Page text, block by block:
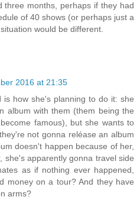
three months, perhaps if they had
of 40 shows (or perhaps just a
would be different.
2016 at 21:35
is how she's planning to do it: she
album with them (them being the
famous), but she wants to
not gonna reléase an album
doesn't happen because of her,
she's apparently gonna travel side
as if nothing ever happened,
money on a tour? And they have
arms?